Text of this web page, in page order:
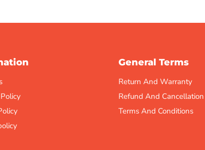
General Terms
Return And Warranty
Refund And Cancellation
Terms And Conditions